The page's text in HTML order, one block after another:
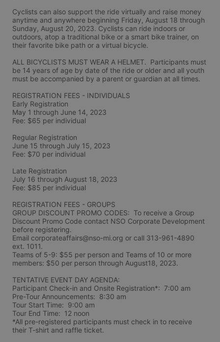
Cyclists can also support the ride virtually and raise money
anytime and anywhere beginning Friday, August 18 through
Sunday, August 20, 2023. Cyclists can ride indoors or
outdoors, atop a traditional bike or a smart bike trainer, on
their favorite bike path or a virtual bicycle.
ALL BICYCLISTS MUST WEAR A HELMET.  Participants must
be 14 years of age by date of the ride or older and all youth
must be accompanied by a parent or guardian at all times.
REGISTRATION FEES - INDIVIDUALS
Early Registration
May 1 through June 14, 2023
Fee: $65 per individual
Regular Registration
June 15 through July 15, 2023
Fee: $70 per individual
Late Registration
July 16 through August 18, 2023
Fee: $85 per individual
REGISTRATION FEES - GROUPS
GROUP DISCOUNT PROMO CODES:  To receive a Group
Discount Promo Code contact NSO Corporate Development
before registering.
Email corporateaffairs@nso-mi.org or call 313-961-4890
ext. 1011.
Teams of 5-9: $55 per person and Teams of 10 or more
members: $50 per person through August18, 2023.
TENTATIVE EVENT DAY AGENDA:
Participant Check-in and Onsite Registration*:  7:00 am
Pre-Tour Announcements:  8:30 am
Tour Start Time:  9:00 am
Tour End Time:  12 noon
*All pre-registered participants must check in to receive
their T-shirt and raffle ticket.